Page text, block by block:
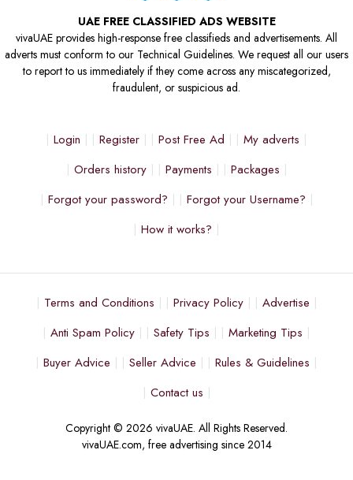
UAE FREE CLASSIFIED ADS WEBSITE
vivaUAE provides high-response free classifieds and advertisements. All
adverts must conform to our Technical Guidelines. We request all our users
to report to us immediately if they come across any miscategorized,
fraudulent, or suspicious ad.
Login Register Post Free Ad
My adverts
Orders history
Payments
Packages
Forgot your password?
Forgot your Username?
How it works?
Terms and Conditions Privacy Policy
Advertise
Anti Spam Policy
Safety Tips
Marketing Tips
Buyer Advice
Seller Advice
Rules & Guidelines
Contact us
Copyright © 2026 vivaUAE. All Rights Reserved.
vivaUAE.com, free advertising since 2014